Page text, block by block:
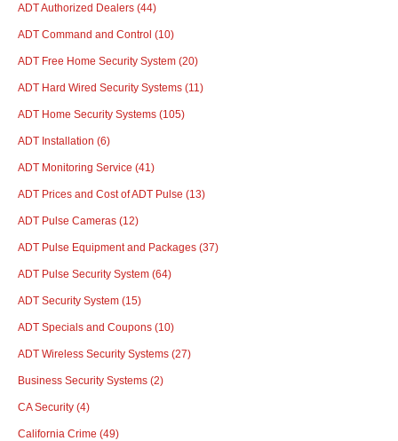
ADT Authorized Dealers (44)
ADT Command and Control (10)
ADT Free Home Security System (20)
ADT Hard Wired Security Systems (11)
ADT Home Security Systems (105)
ADT Installation (6)
ADT Monitoring Service (41)
ADT Prices and Cost of ADT Pulse (13)
ADT Pulse Cameras (12)
ADT Pulse Equipment and Packages (37)
ADT Pulse Security System (64)
ADT Security System (15)
ADT Specials and Coupons (10)
ADT Wireless Security Systems (27)
Business Security Systems (2)
CA Security (4)
California Crime (49)